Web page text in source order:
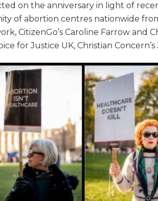
on the anniversary in light of
of abortion centres nationwide
CitizenGo’s Caroline Farrow and
for Justice UK, Christian